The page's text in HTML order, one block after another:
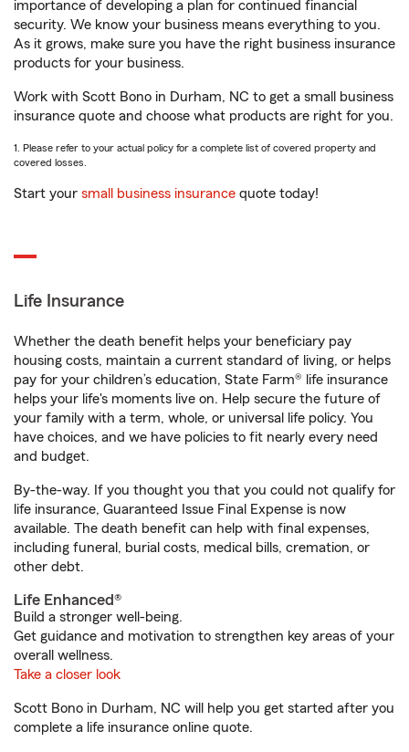
importance of developing a plan for continued financial
security. We know your business means everything to you.
As it grows, make sure you have the right business insurance
products for your business.
Work with Scott Bono in Durham, NC to get a small business
insurance quote and choose what products are right for you.
1. Please refer to your actual policy for a complete list of covered property and
covered losses.
Start your small business insurance quote today!
Life Insurance
Whether the death benefit helps your beneficiary pay
housing costs, maintain a current standard of living, or helps
pay for your children’s education, State Farm® life insurance
helps your life's moments live on. Help secure the future of
your family with a term, whole, or universal life policy. You
have choices, and we have policies to fit nearly every need
and budget.
By-the-way. If you thought you that you could not qualify for
life insurance, Guaranteed Issue Final Expense is now
available. The death benefit can help with final expenses,
including funeral, burial costs, medical bills, cremation, or
other debt.
Life Enhanced®
Build a stronger well-being.
Get guidance and motivation to strengthen key areas of your
overall wellness.
Take a closer look
Scott Bono in Durham, NC will help you get started after you
complete a life insurance online quote.